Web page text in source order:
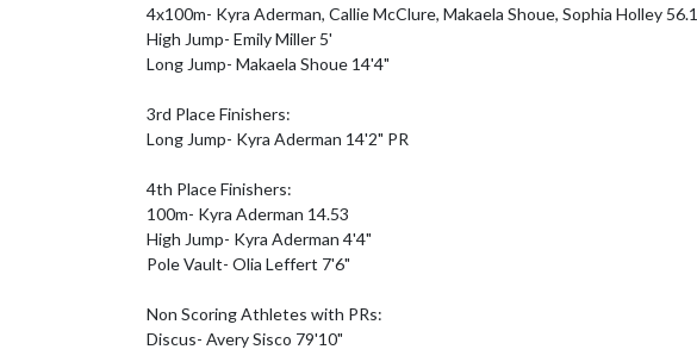
4x100m- Kyra Aderman, Callie McClure, Makaela Shoue, Sophia Holley
High Jump- Emily Miller 5'
Long Jump- Makaela Shoue 14'4"
3rd Place Finishers:
Long Jump- Kyra Aderman 14'2" PR
4th Place Finishers:
100m- Kyra Aderman 14.53
High Jump- Kyra Aderman 4'4"
Pole Vault- Olia Leffert 7'6"
Non Scoring Athletes with PRs:
Discus- Avery Sisco 79'10"